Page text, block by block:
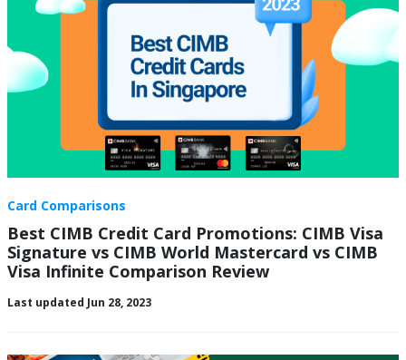
Card Comparisons
Best CIMB Credit Card Promotions: CIMB Visa
Signature vs CIMB World Mastercard vs CIMB
Visa Infinite Comparison Review
Last updated Jun 28, 2023